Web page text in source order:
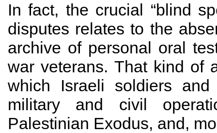
In fact, the crucial “blind
disputes relates to the
archive of personal oral
war veterans. That kind of
which Israeli soldiers
military and civil
Palestinian Exodus, and,